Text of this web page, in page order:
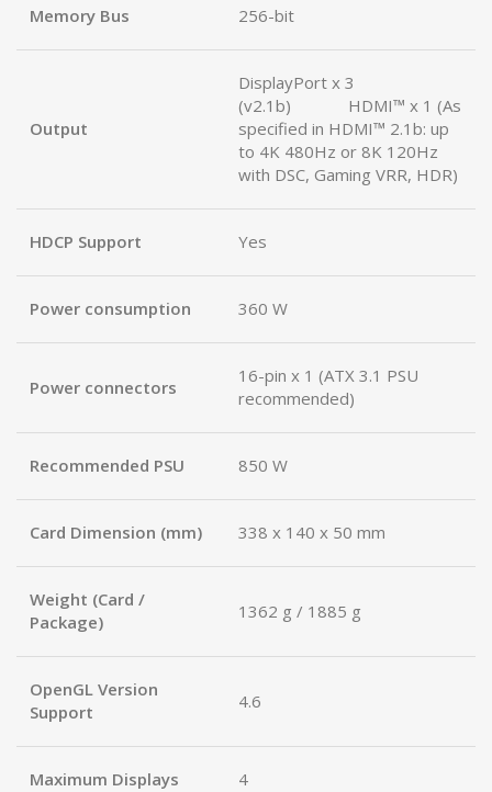
Memory Bus 256-bit
Output
DisplayPort x 3
(v2.1b) HDMI™ x 1 (As
specified in HDMI™ 2.1b: up
to 4K 480Hz or 8K 120Hz
with DSC, Gaming VRR, HDR)
HDCP Support Yes
Power consumption 360 W
Power connectors
16-pin x 1 (ATX 3.1 PSU
recommended)
Recommended PSU 850 W
Card Dimension (mm) 338 x 140 x 50 mm
Weight (Card /
Package)
1362 g / 1885 g
OpenGL Version
Support
4.6
Maximum Displays 4